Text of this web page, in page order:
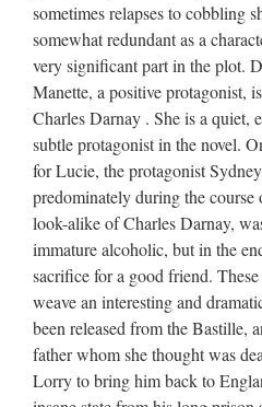
sometimes relapses to cobbling
somewhat redundant as a
very significant part in the plot.
Manette, a positive protagonist,
Charles Darnay . She is a quiet,
subtle protagonist in the novel.
for Lucie, the protagonist
predominately during the course
look-alike of Charles Darnay,
immature alcoholic, but in the
sacrifice for a good friend.
weave an interesting and
been released from the Bastille,
father whom she thought was
Lorry to bring him back to